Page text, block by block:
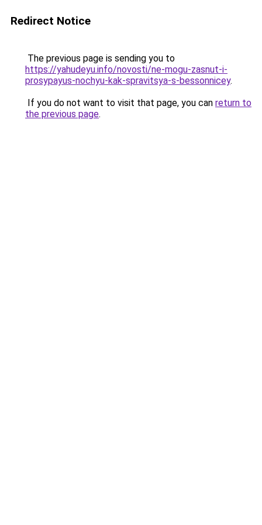
Redirect Notice
The previous page is sending you to
https://yahudeyu.info/novosti/ne-mogu-zasnut-i-
prosypayus-nochyu-kak-spravitsya-s-bessonnicey.
If you do not want to visit that page, you can return to
the previous page.